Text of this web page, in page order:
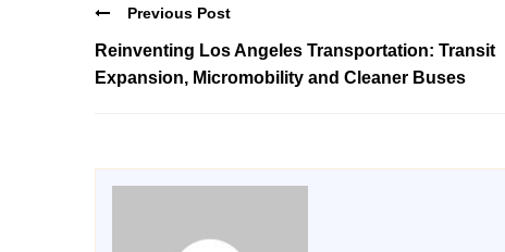
Previous Post
Reinventing Los Angeles Transportation: Transit
Expansion, Micromobility and Cleaner Buses